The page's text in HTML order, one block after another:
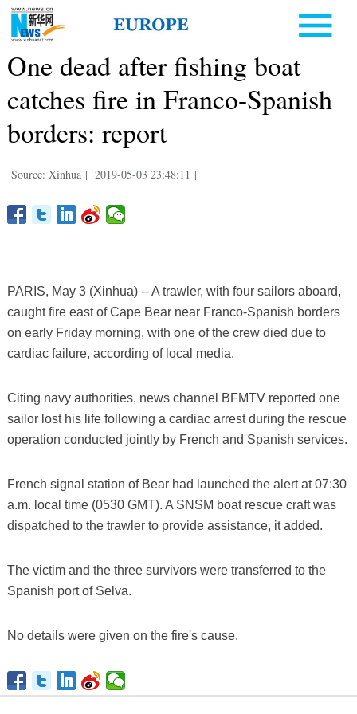
One dead after fishing boat
catches fire in Franco-Spanish
borders: report
Source: Xinhua | 2019-05-03 23:48:11 |
PARIS, May 3 (Xinhua) -- A trawler, with four sailors aboard,
caught fire east of Cape Bear near Franco-Spanish borders
on early Friday morning, with one of the crew died due to
cardiac failure, according of local media.
Citing navy authorities, news channel BFMTV reported one
sailor lost his life following a cardiac arrest during the rescue
operation conducted jointly by French and Spanish services.
French signal station of Bear had launched the alert at 07:30
a.m. local time (0530 GMT). A SNSM boat rescue craft was
dispatched to the trawler to provide assistance, it added.
The victim and the three survivors were transferred to the
Spanish port of Selva.
No details were given on the fire's cause.